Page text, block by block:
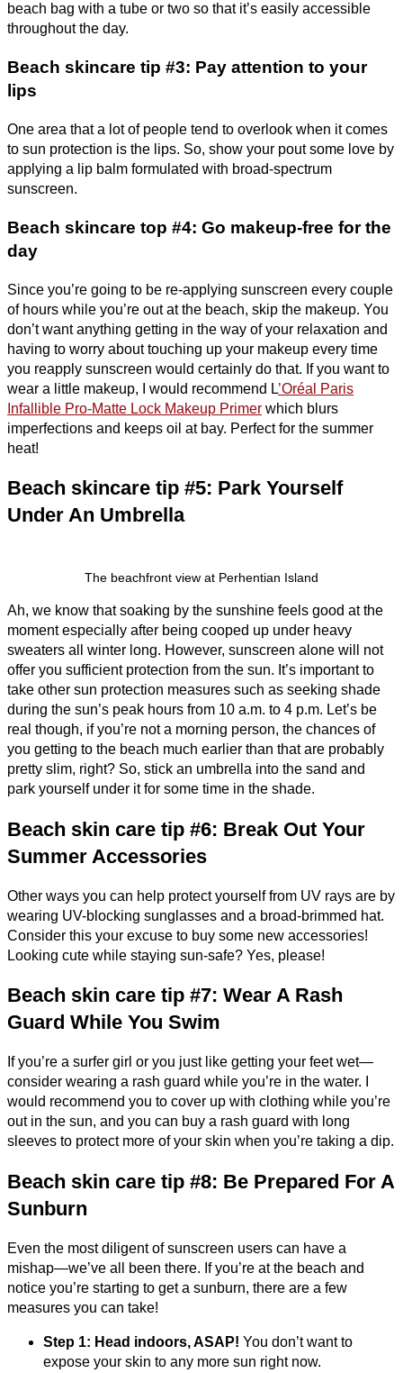
beach bag with a tube or two so that it’s easily accessible
throughout the day.
Beach skincare tip #3: Pay attention to your
lips
One area that a lot of people tend to overlook when it comes
to sun protection is the lips. So, show your pout some love by
applying a lip balm formulated with broad-spectrum
sunscreen.
Beach skincare top #4: Go makeup-free for the
day
Since you’re going to be re-applying sunscreen every couple
of hours while you’re out at the beach, skip the makeup. You
don’t want anything getting in the way of your relaxation and
having to worry about touching up your makeup every time
you reapply sunscreen would certainly do that. If you want to
wear a little makeup, I would recommend L’Oréal Paris
Infallible Pro-Matte Lock Makeup Primer which blurs
imperfections and keeps oil at bay. Perfect for the summer
heat!
Beach skincare tip #5: Park Yourself
Under An Umbrella
The beachfront view at Perhentian Island
Ah, we know that soaking by the sunshine feels good at the
moment especially after being cooped up under heavy
sweaters all winter long. However, sunscreen alone will not
offer you sufficient protection from the sun. It’s important to
take other sun protection measures such as seeking shade
during the sun’s peak hours from 10 a.m. to 4 p.m. Let’s be
real though, if you’re not a morning person, the chances of
you getting to the beach much earlier than that are probably
pretty slim, right? So, stick an umbrella into the sand and
park yourself under it for some time in the shade.
Beach skin care tip #6: Break Out Your
Summer Accessories
Other ways you can help protect yourself from UV rays are by
wearing UV-blocking sunglasses and a broad-brimmed hat.
Consider this your excuse to buy some new accessories!
Looking cute while staying sun-safe? Yes, please!
Beach skin care tip #7: Wear A Rash
Guard While You Swim
If you’re a surfer girl or you just like getting your feet wet—
consider wearing a rash guard while you’re in the water. I
would recommend you to cover up with clothing while you’re
out in the sun, and you can buy a rash guard with long
sleeves to protect more of your skin when you’re taking a dip.
Beach skin care tip #8: Be Prepared For A
Sunburn
Even the most diligent of sunscreen users can have a
mishap—we’ve all been there. If you’re at the beach and
notice you’re starting to get a sunburn, there are a few
measures you can take!
Step 1: Head indoors, ASAP! You don’t want to
expose your skin to any more sun right now.